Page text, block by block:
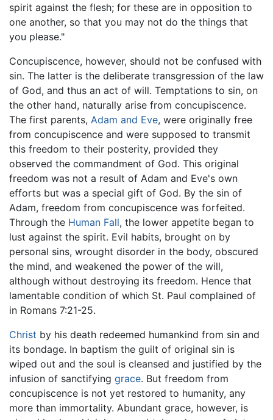
spirit against the flesh; for these are in opposition to
one another, so that you may not do the things that
you please."
Concupiscence, however, should not be confused with
sin. The latter is the deliberate transgression of the law
of God, and thus an act of will. Temptations to sin, on
the other hand, naturally arise from concupiscence.
The first parents, Adam and Eve, were originally free
from concupiscence and were supposed to transmit
this freedom to their posterity, provided they
observed the commandment of God. This original
freedom was not a result of Adam and Eve's own
efforts but was a special gift of God. By the sin of
Adam, freedom from concupiscence was forfeited.
Through the Human Fall, the lower appetite began to
lust against the spirit. Evil habits, brought on by
personal sins, wrought disorder in the body, obscured
the mind, and weakened the power of the will,
although without destroying its freedom. Hence that
lamentable condition of which St. Paul complained of
in Romans 7:21-25.
Christ by his death redeemed humankind from sin and
its bondage. In baptism the guilt of original sin is
wiped out and the soul is cleansed and justified by the
infusion of sanctifying grace. But freedom from
concupiscence is not yet restored to humanity, any
more than immortality. Abundant grace, however, is